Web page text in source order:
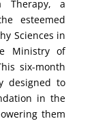
Therapy, a
esteemed
Sciences in
Ministry of
six-month
designed to
in the
them